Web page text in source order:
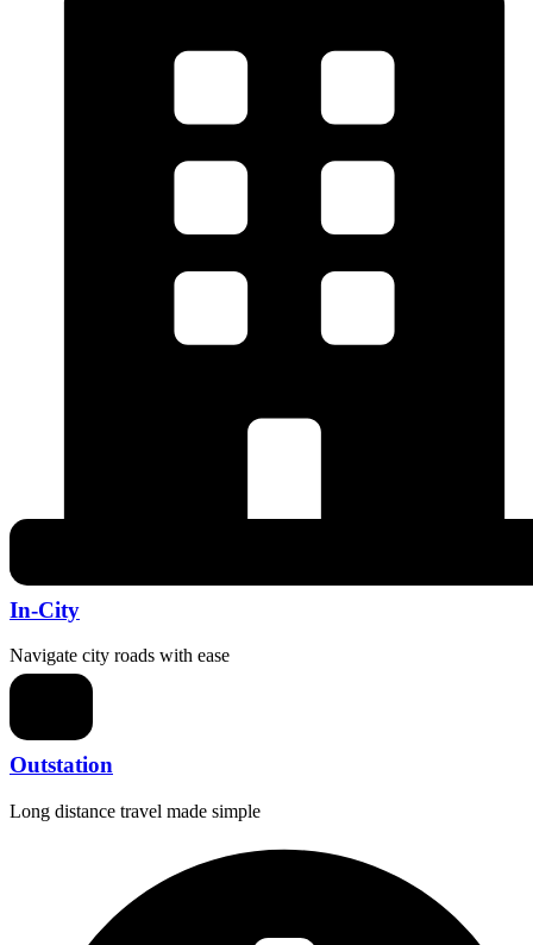
In-City
Navigate city roads with ease
Outstation
Long distance travel made simple